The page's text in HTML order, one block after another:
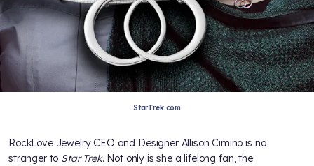
StarTrek.com
RockLove Jewelry CEO and Designer Allison Cimino is no
stranger to Star Trek. Not only is she a lifelong fan, the